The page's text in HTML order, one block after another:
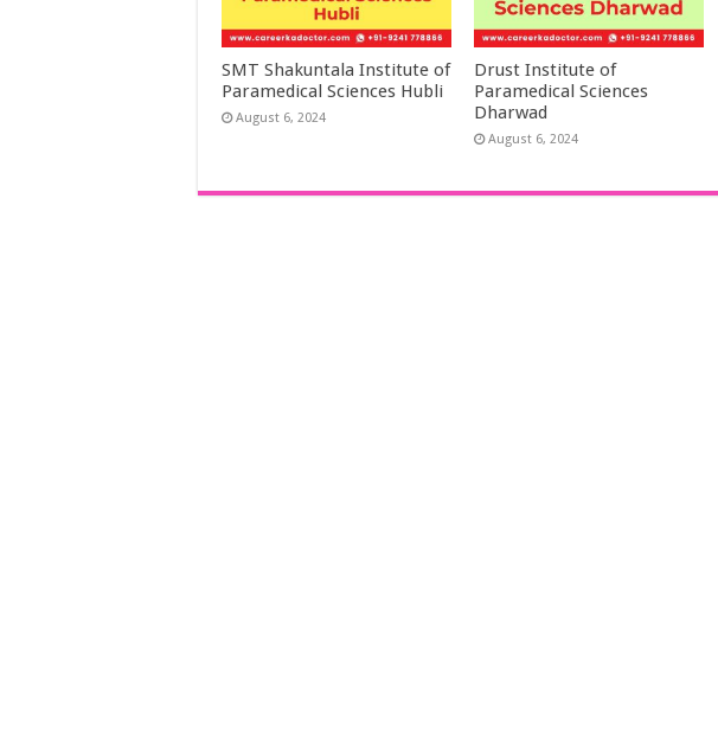
SMT Shakuntala Institute of
Paramedical Sciences Hubli
August 6, 2024
Drust Institute of
Paramedical Sciences
Dharwad
August 6, 2024